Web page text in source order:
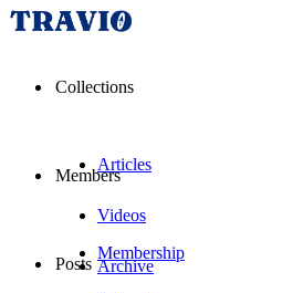
Collections
Articles
Videos
Archive
Members
Membership
Posts